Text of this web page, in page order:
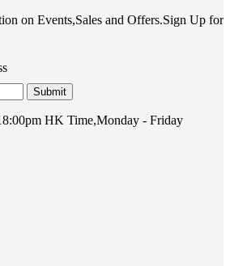
on Events,Sales and Offers.Sign Up for
Submit
HK Time,Monday - Friday